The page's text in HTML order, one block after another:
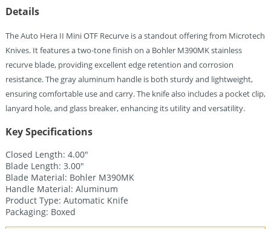
Details
The Auto Hera II Mini OTF Recurve is a standout offering from Microtech
Knives. It features a two-tone finish on a Bohler M390MK stainless
recurve blade, providing excellent edge retention and corrosion
resistance. The gray aluminum handle is both sturdy and lightweight,
ensuring comfortable use and carry. The knife also includes a pocket clip,
lanyard hole, and glass breaker, enhancing its utility and versatility.
Key Specifications
Closed Length: 4.00″
Blade Length: 3.00″
Blade Material: Bohler M390MK
Handle Material: Aluminum
Product Type: Automatic Knife
Packaging: Boxed